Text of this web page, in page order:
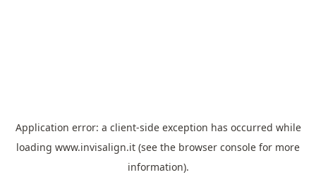
Application error: a client-side exception has occurred while
loading www.invisalign.it (see the browser console for more
information).